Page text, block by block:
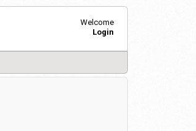
Welcome
Login